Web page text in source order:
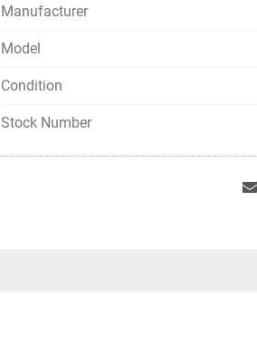
Manufacturer
Model
Condition
Stock Number